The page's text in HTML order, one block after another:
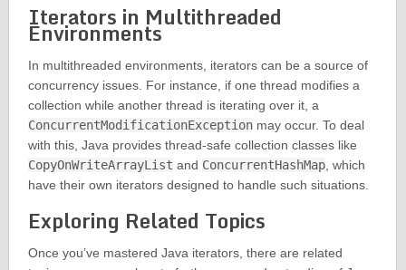
Iterators in Multithreaded
Environments
In multithreaded environments, iterators can be a source of
concurrency issues. For instance, if one thread modifies a
collection while another thread is iterating over it, a
ConcurrentModificationExceptionmay occur. To deal
with this, Java provides thread-safe collection classes like
CopyOnWriteArrayList and ConcurrentHashMap, which
have their own iterators designed to handle such situations.
Exploring Related Topics
Once you’ve mastered Java iterators, there are related